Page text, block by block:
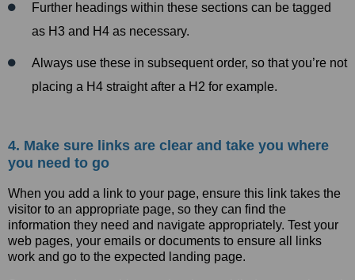
Further headings within these sections can be tagged
as H3 and H4 as necessary.
Always use these in subsequent order, so that you’re not
placing a H4 straight after a H2 for example.
4. Make sure links are clear and take you where
you need to go
When you add a link to your page, ensure this link takes the
visitor to an appropriate page, so they can find the
information they need and navigate appropriately. Test your
web pages, your emails or documents to ensure all links
work and go to the expected landing page.